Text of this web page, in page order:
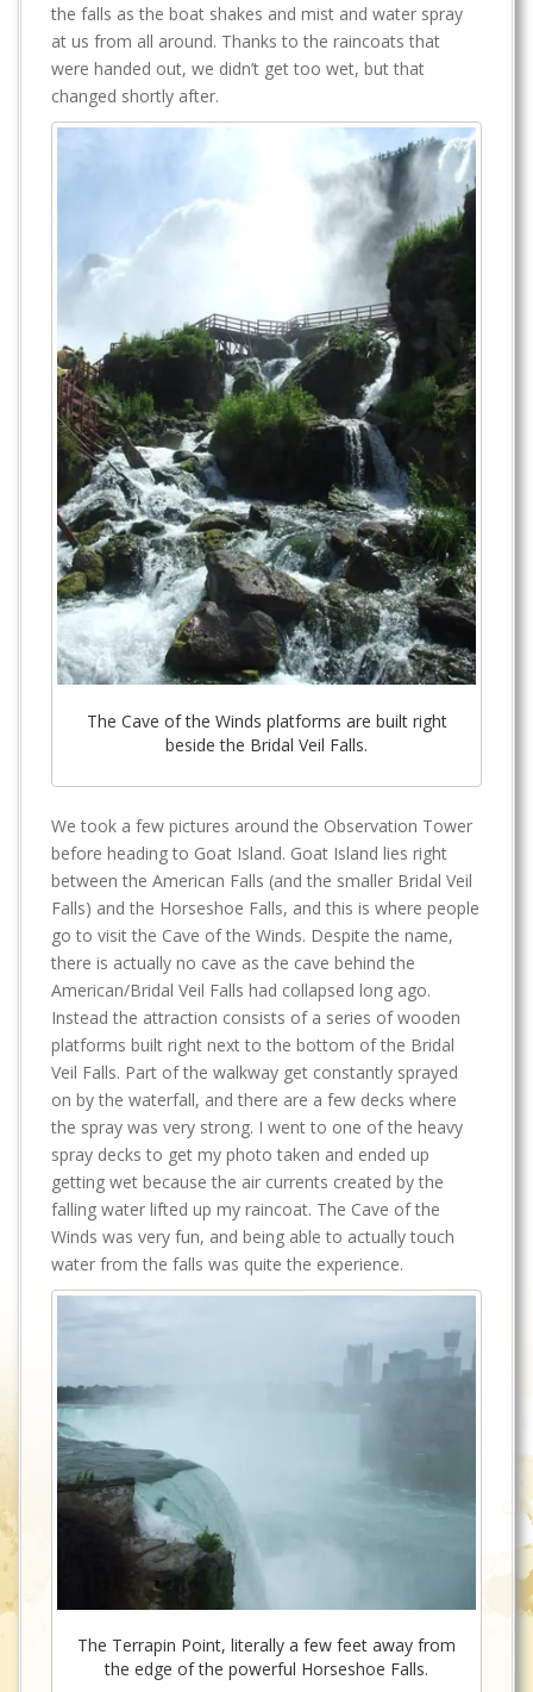
the falls as the boat shakes and mist and water spray
at us from all around. Thanks to the raincoats that
were handed out, we didn’t get too wet, but that
changed shortly after.
The Cave of the Winds platforms are built right
beside the Bridal Veil Falls.
We took a few pictures around the Observation Tower
before heading to Goat Island. Goat Island lies right
between the American Falls (and the smaller Bridal Veil
Falls) and the Horseshoe Falls, and this is where people
go to visit the Cave of the Winds. Despite the name,
there is actually no cave as the cave behind the
American/Bridal Veil Falls had collapsed long ago.
Instead the attraction consists of a series of wooden
platforms built right next to the bottom of the Bridal
Veil Falls. Part of the walkway get constantly sprayed
on by the waterfall, and there are a few decks where
the spray was very strong. I went to one of the heavy
spray decks to get my photo taken and ended up
getting wet because the air currents created by the
falling water lifted up my raincoat. The Cave of the
Winds was very fun, and being able to actually touch
water from the falls was quite the experience.
The Terrapin Point, literally a few feet away from
the edge of the powerful Horseshoe Falls.